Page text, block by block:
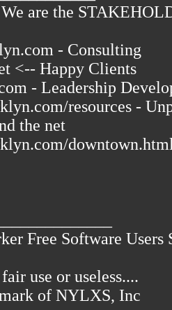
are the
- Consulting
<-- Happy Clients
- Leadership
resources -
the net
Free Software Users
use or useless....
of NYLXS, Inc